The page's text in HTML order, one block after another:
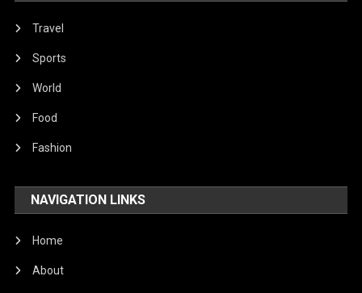
Travel
Sports
World
Food
Fashion
NAVIGATION LINKS
Home
About